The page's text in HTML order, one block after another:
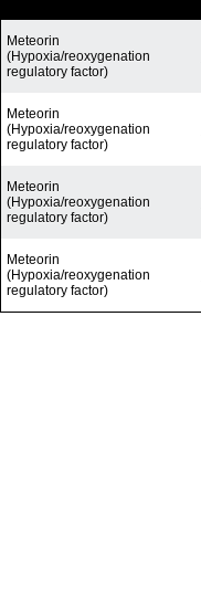
Meteorin
(Hypoxia/reoxygenation
regulatory factor)
Meteorin
(Hypoxia/reoxygenation
regulatory factor)
Meteorin
(Hypoxia/reoxygenation
regulatory factor)
Meteorin
(Hypoxia/reoxygenation
regulatory factor)